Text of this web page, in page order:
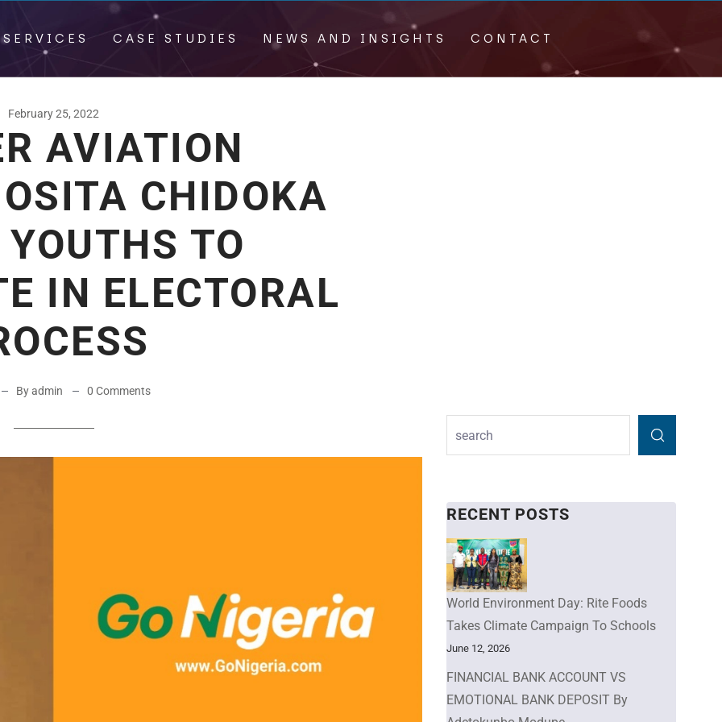
CASE STUDIES NEWS AND INSIGHTS CONTACT
February 25, 2022
AVIATION
CHIDOKA
YOUTHS TO
IN ELECTORAL
By admin 0 Comments
RECENT POSTS
World Environment Day: Rite Foods
Takes Climate Campaign To Schools
June 12, 2026
FINANCIAL BANK ACCOUNT VS
EMOTIONAL BANK DEPOSIT By